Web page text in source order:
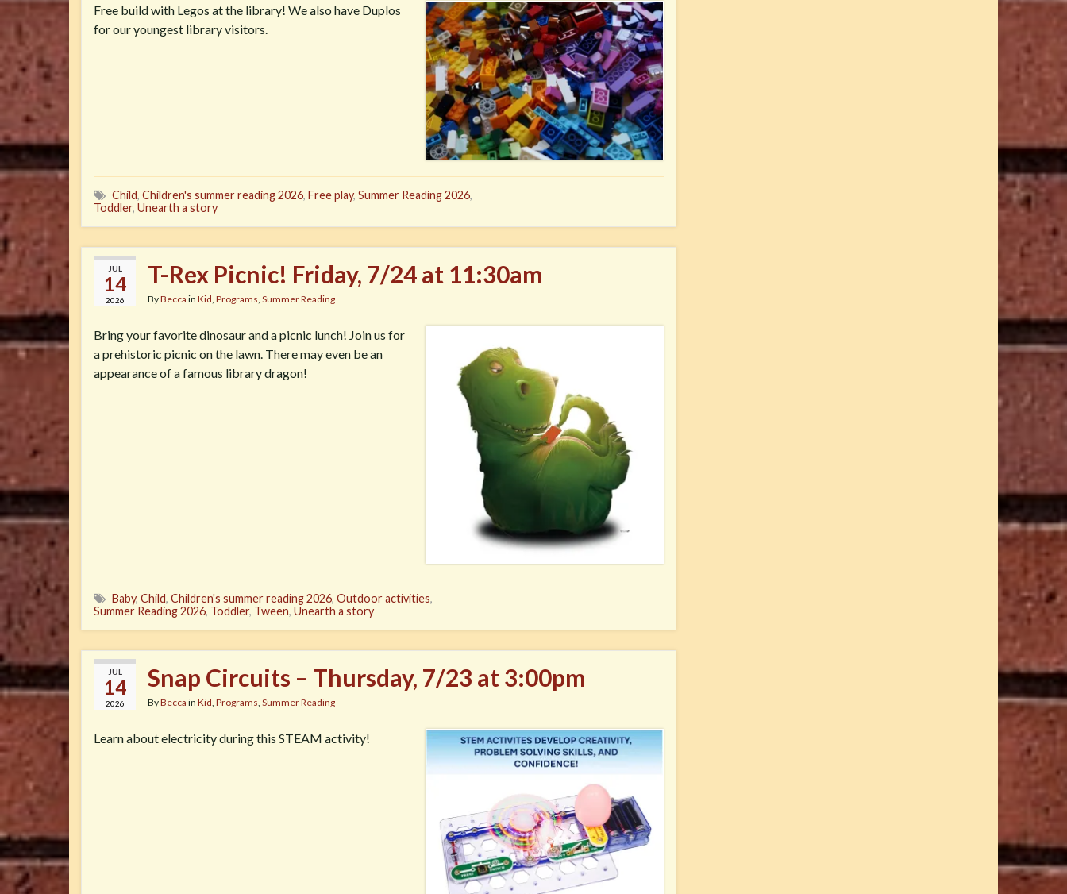
Free build with Legos at the library! We also have Duplos
for our youngest library visitors.
Child, Children's summer reading 2026, Free play, Summer Reading 2026,
Toddler, Unearth a story
JUL
14
2026
T-Rex Picnic! Friday, 7/24 at 11:30am
ByBecca in Kid Programs Summer Reading
Bring your favorite dinosaur and a picnic lunch! Join us for
a prehistoric picnic on the lawn. There may even be an
appearance of a famous library dragon!
Baby, Child, Children's summer reading 2026, Outdoor activities,
Summer Reading 2026, Toddler, Tween, Unearth a story
JUL
14
2026
Snap Circuits – Thursday, 7/23 at 3:00pm
ByBecca in Kid Programs Summer Reading
Learn about electricity during this STEAM activity!